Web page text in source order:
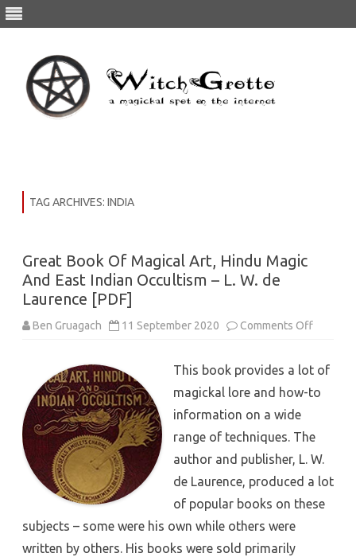
TAG ARCHIVES: INDIA
Great Book Of Magical Art, Hindu Magic
And East Indian Occultism – L. W. de
Laurence [PDF]
Ben Gruagach 11 September 2020 Comments Offon
Magical
Hindu
Indian
–
W.
This book provides a lot of
magickal lore and how-to
information on a wide
range of techniques. The
author and publisher, L. W.
de Laurence, produced a lot
of popular books on these
subjects – some were his own while others were
written by others. His books were sold primarily